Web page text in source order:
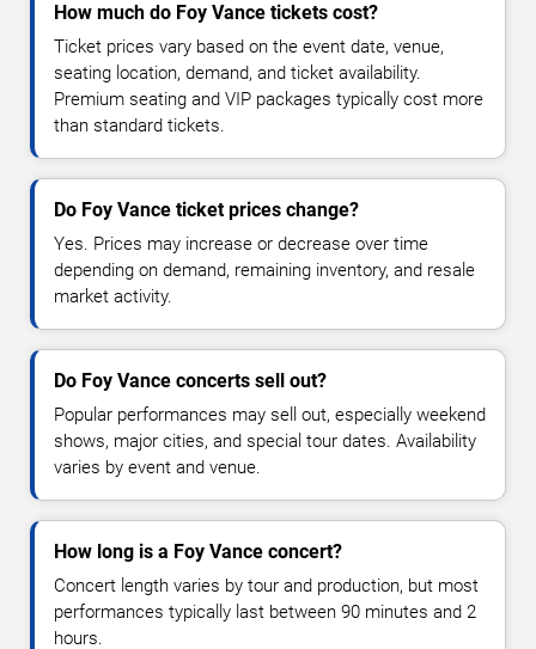
How much do Foy Vance tickets cost?
Ticket prices vary based on the event date, venue,
seating location, demand, and ticket availability.
Premium seating and VIP packages typically cost more
than standard tickets.
Do Foy Vance ticket prices change?
Yes. Prices may increase or decrease over time
depending on demand, remaining inventory, and resale
market activity.
Do Foy Vance concerts sell out?
Popular performances may sell out, especially weekend
shows, major cities, and special tour dates. Availability
varies by event and venue.
How long is a Foy Vance concert?
Concert length varies by tour and production, but most
performances typically last between 90 minutes and 2
hours.